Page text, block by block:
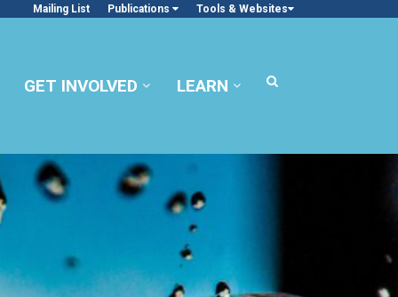
Mailing List Publications Tools & Websites
GET INVOLVED LEARN